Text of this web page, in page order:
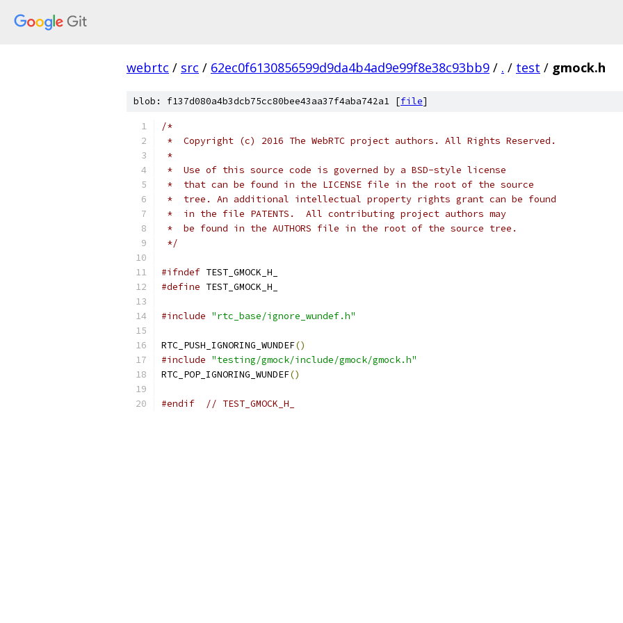
webrtc / src / 62ec0f6130856599d9da4b4ad9e99f8e38c93bb9 / . / test / gmock.h
blob: f137d080a4b3dcb75cc80bee43aa37f4aba742a1 [file]
/*
*  Copyright (c) 2016 The WebRTC project authors. All Rights Reserved.
*
*  Use of this source code is governed by a BSD-style license
*  that can be found in the LICENSE file in the root of the source
*  tree. An additional intellectual property rights grant can be found
*  in the file PATENTS.  All contributing project authors may
*  be found in the AUTHORS file in the root of the source tree.
*/
#ifndef TEST_GMOCK_H_
#define TEST_GMOCK_H_
#include "rtc_base/ignore_wundef.h"
RTC_PUSH_IGNORING_WUNDEF()
#include "testing/gmock/include/gmock/gmock.h"
RTC_POP_IGNORING_WUNDEF()
#endif // TEST_GMOCK_H_